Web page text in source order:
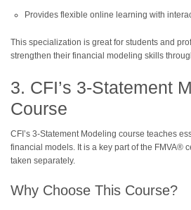
Provides flexible online learning with
This specialization is great for students and
strengthen their financial modeling skills
3. CFI’s 3-Statement
Course
CFI’s 3-Statement Modeling course teaches
financial models. It is a key part of the FMVA®
taken separately.
Why Choose This Course?